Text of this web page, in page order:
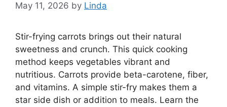
May 11, 2026 by Linda
Stir-frying carrots brings out their natural
sweetness and crunch. This quick cooking
method keeps vegetables vibrant and
nutritious. Carrots provide beta-carotene, fiber,
and vitamins. A simple stir-fry makes them a
star side dish or addition to meals. Learn the